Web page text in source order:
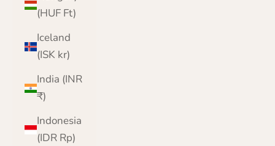
(HUF Ft)
Iceland
(ISK kr)
India (INR
₹)
Indonesia
(IDR Rp)